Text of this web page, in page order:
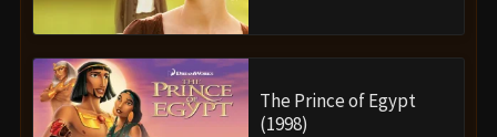
The Prince of Egypt
(1998)